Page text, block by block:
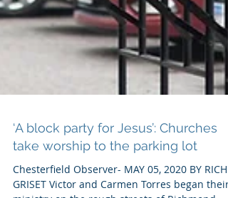
‘A block party for Jesus’: Churches
take worship to the parking lot